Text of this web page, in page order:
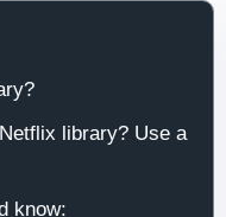
library? Use a
know: